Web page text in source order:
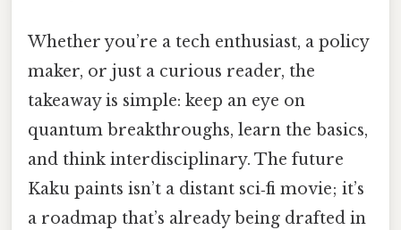
Whether you’re a tech enthusiast, a policy
maker, or just a curious reader, the
takeaway is simple: keep an eye on
quantum breakthroughs, learn the basics,
and think interdisciplinary. The future
Kaku paints isn’t a distant sci‑fi movie; it’s
a roadmap that’s already being drafted in